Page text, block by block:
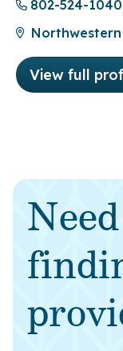
802-524-1040
View full